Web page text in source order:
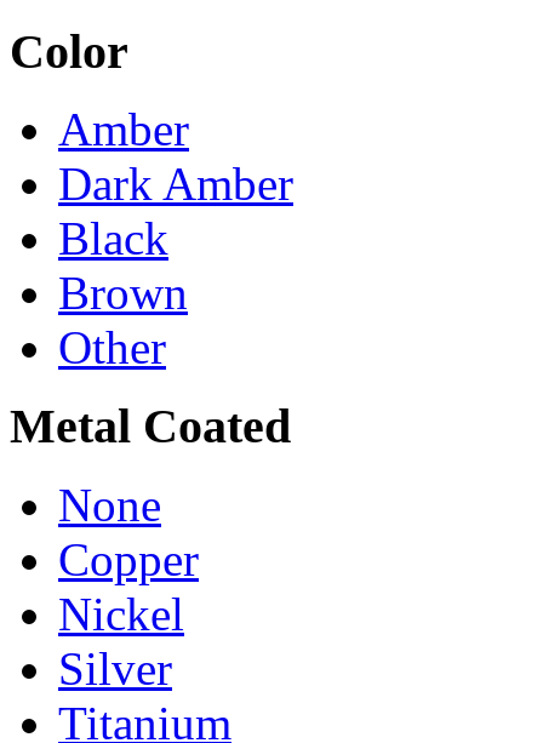
Color
Amber
Dark Amber
Black
Brown
Other
Metal Coated
None
Copper
Nickel
Silver
Titanium